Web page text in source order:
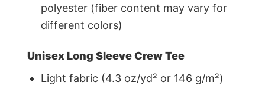
polyester (fiber content may vary for
different colors)
Unisex Long Sleeve Crew Tee
Light fabric (4.3 oz/yd² or 146 g/m²)